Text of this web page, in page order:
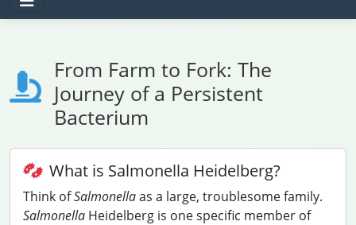
From Farm to Fork: The
Journey of a Persistent
Bacterium
What is Salmonella Heidelberg?
Think ofSalmonellaas a large, troublesome family.
Salmonella Heidelberg is one specific member of